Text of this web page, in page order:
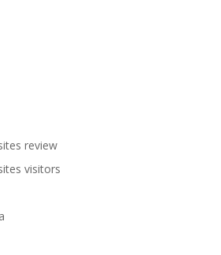
review
visitors